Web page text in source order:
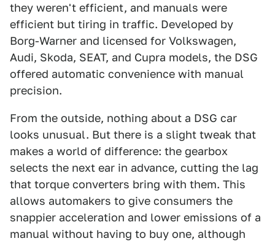
they weren't efficient, and manuals were
efficient but tiring in traffic. Developed by
Borg-Warner and licensed for Volkswagen,
Audi, Skoda, SEAT, and Cupra models, the DSG
offered automatic convenience with manual
precision.
From the outside, nothing about a DSG car
looks unusual. But there is a slight tweak that
makes a world of difference: the gearbox
selects the next ear in advance, cutting the lag
that torque converters bring with them. This
allows automakers to give consumers the
snappier acceleration and lower emissions of a
manual without having to buy one, although